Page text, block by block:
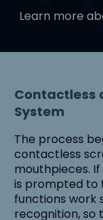
Learn more
Contactless
System
The process
contactless
mouthpieces.
is prompted to
functions work
recognition, so